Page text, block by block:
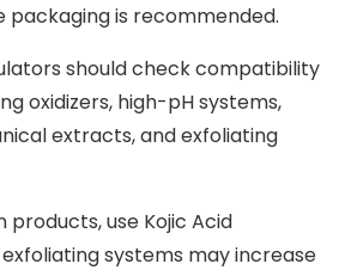
packaging is recommended.
should check compatibility
oxidizers, high-pH systems,
extracts, and exfoliating
products, use Kojic Acid
systems may increase